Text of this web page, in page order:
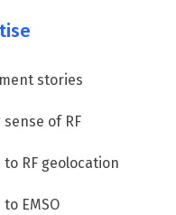
stories
of RF
to RF geolocation
EMSO